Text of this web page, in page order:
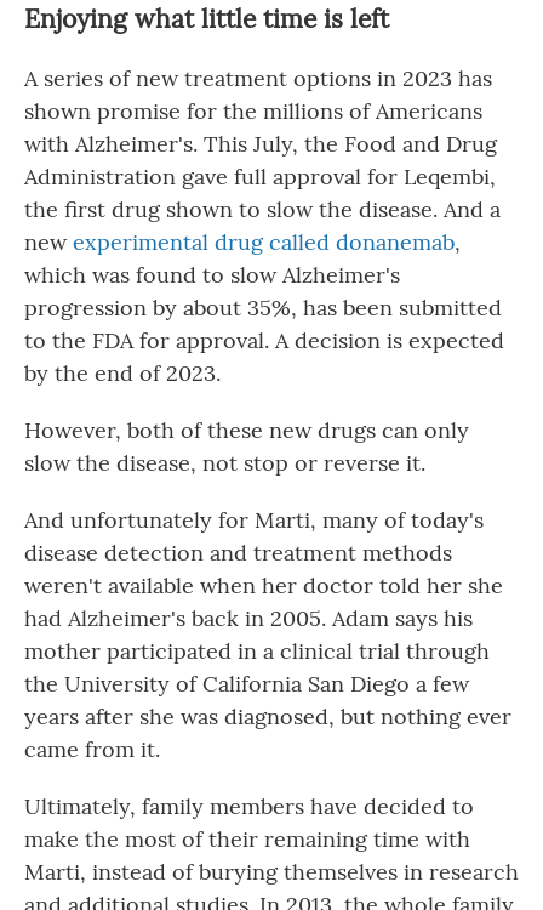
Enjoying what little time is left
A series of new treatment options in 2023 has
shown promise for the millions of Americans
with Alzheimer's. This July, the Food and Drug
Administration gave full approval for Leqembi,
the first drug shown to slow the disease. And a
newexperimental drug called donanemab,
which was found to slow Alzheimer's
progression by about 35%, has been submitted
to the FDA for approval. A decision is expected
by the end of 2023.
However, both of these new drugs can only
slow the disease, not stop or reverse it.
And unfortunately for Marti, many of today's
disease detection and treatment methods
weren't available when her doctor told her she
had Alzheimer's back in 2005. Adam says his
mother participated in a clinical trial through
the University of California San Diego a few
years after she was diagnosed, but nothing ever
came from it.
Ultimately, family members have decided to
make the most of their remaining time with
Marti, instead of burying themselves in research
and additional studies. In 2013, the whole family